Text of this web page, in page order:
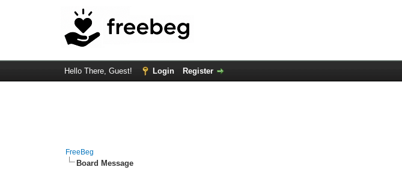
Hello There, Guest! Login Register
FreeBeg
Board Message